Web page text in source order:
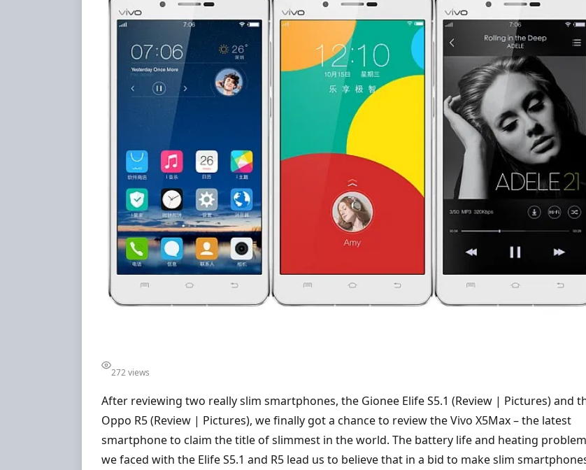
272 views
After reviewing two really slim smartphones, the Gionee Elife S5.1 (Review | Pictures) and
Oppo R5 (Review | Pictures), we finally got a chance to review the Vivo X5Max – the latest
smartphone to claim the title of slimmest in the world. The battery life and heating
we faced with the Elife S5.1 and R5 lead us to believe that in a bid to make slim